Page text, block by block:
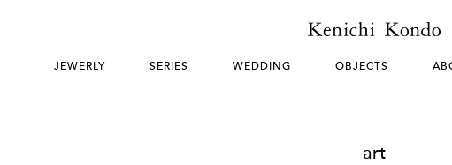
JEWERLY SERIES WEDDING OBJECTS
art